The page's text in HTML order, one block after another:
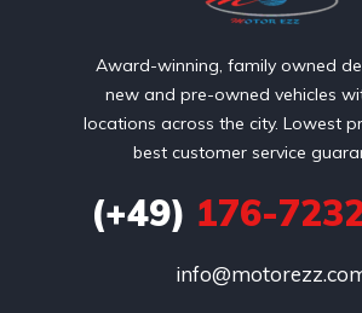
Award-winning, family owned
new and pre-owned vehicles
locations across the city. Lowest
best customer service
(+49) 176-